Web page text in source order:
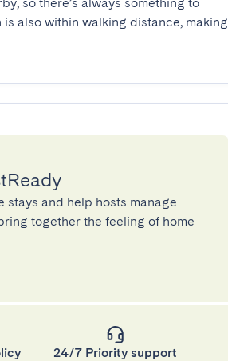
also within walking distance, making
stays and help hosts manage
together the feeling of home
24/7 Priority support